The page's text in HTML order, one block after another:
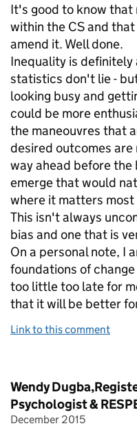
It's good to know that
within the CS and
amend it. Well done.
Inequality is definitely
statistics don't lie -
looking busy and
could be more
the maneouvres that
desired outcomes are
way ahead before
emerge that would
where it matters
This isn't always
bias and one that is
On a personal note, I
foundations of
too little too late for
that it will be better
Link to this comment
Comment by
Wendy
Psychologist &
December 2015